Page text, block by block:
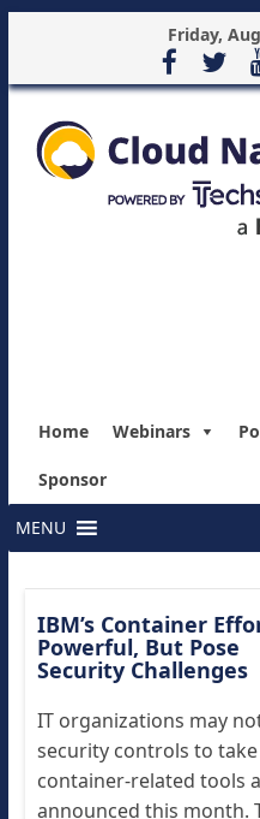
Friday,
Home Webinars
Sponsor
MENU
IBM’s Container
Powerful, But Pose
Security Challenges
IT organizations may
security controls to
container-related tools
announced this month.